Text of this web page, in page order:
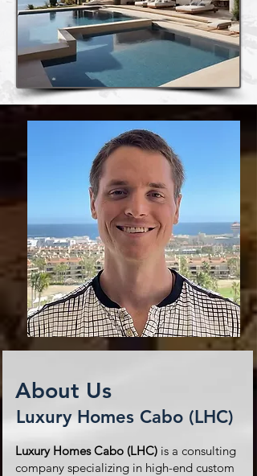
Luxury Homes Cabo (LHC)
Luxury Homes Cabo (LHC) is a consulting
company specializing in high-end custom
About Us